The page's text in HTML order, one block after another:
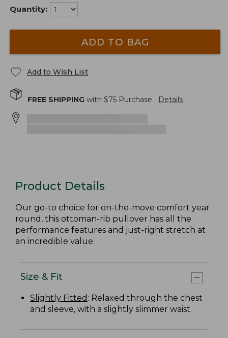
Quantity:
ADD TO BAG
Add to Wish List
FREE SHIPPING with $75 Purchase. Details
Product Details
Our go-to choice for on-the-move comfort year
round, this ottoman-rib pullover has all the
performance features and just-right stretch at
an incredible value.
Size & Fit
Slightly Fitted : Relaxed through the chest
and sleeve, with a slightly slimmer waist.